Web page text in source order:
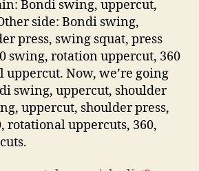
Bondi swing, uppercut,
side: Bondi swing,
press, swing squat, press
swing, rotation uppercut, 360
Now, we’re going
swing, uppercut, shoulder
uppercut, shoulder press,
rotational uppercuts, 360,